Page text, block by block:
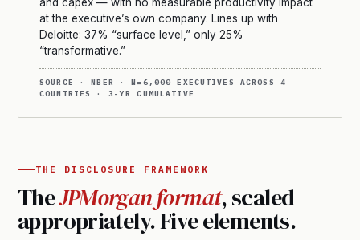
and capex — with no measurable productivity impact
at the executive’s own company. Lines up with
Deloitte: 37% “surface level,” only 25%
“transformative.”
SOURCE · NBER · N=6,000 EXECUTIVES ACROSS 4
COUNTRIES · 3-YR CUMULATIVE
THE DISCLOSURE FRAMEWORK
TheJPMorgan format, scaled
appropriately. Five elements.